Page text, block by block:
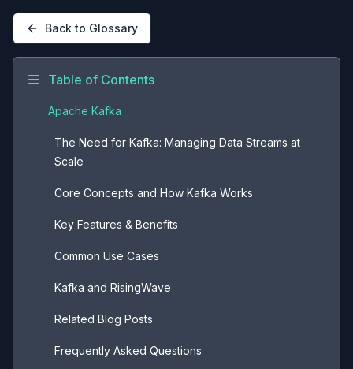
Back to Glossary
Table of Contents
Apache Kafka
The Need for Kafka: Managing Data Streams at
Scale
Core Concepts and How Kafka Works
Key Features & Benefits
Common Use Cases
Kafka and RisingWave
Related Blog Posts
Frequently Asked Questions